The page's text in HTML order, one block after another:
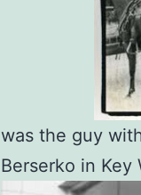
was the guy
Berserko in Key